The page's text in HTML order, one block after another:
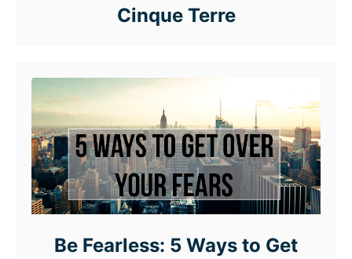
Cinque Terre
Be Fearless: 5 Ways to Get